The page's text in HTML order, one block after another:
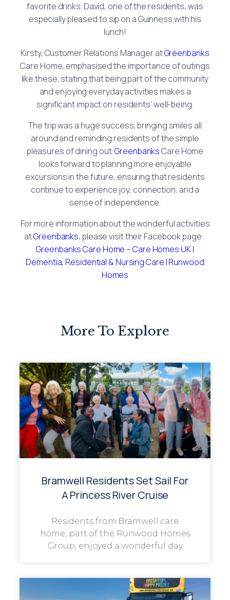
favorite drinks. David, one of the residents, was
especially pleased to sip on a Guinness with his
lunch!
Kirsty, Customer Relations Manager atGreenbanks
Care Home, emphasised the importance of outings
like these, stating that being part of the community
and enjoying everyday activities makes a
significant impact on residents’ well-being.
The trip was a huge success, bringing smiles all
around and reminding residents of the simple
pleasures of dining out.GreenbanksCare Home
looks forward to planning more enjoyable
excursions in the future, ensuring that residents
continue to experience joy, connection, and a
sense of independence.
For more information about the wonderful activities
atGreenbanks, please visit their Facebook page:
Greenbanks Care Home – Care Homes UK |
Dementia, Residential & Nursing Care | Runwood
Homes
More To Explore
Bramwell Residents Set Sail For
A Princess River Cruise
Residents from Bramwell care
home, part of the Runwood Homes
Group, enjoyed a wonderful day